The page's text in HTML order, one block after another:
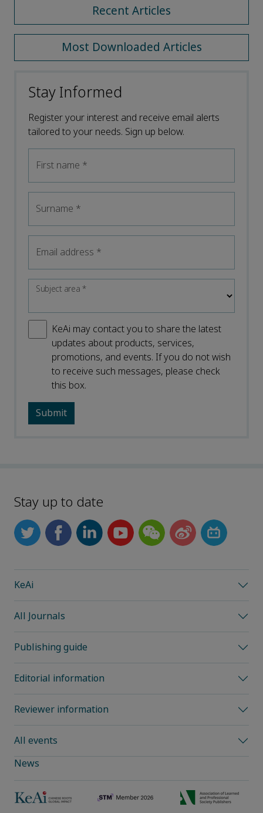
Recent Articles
Most Downloaded Articles
Stay Informed
Register your interest and receive email alerts
tailored to your needs. Sign up below.
First name *
Surname *
Email address *
Subject area*
KeAi may contact you to share the latest
updates about products, services,
promotions, and events. If you do not wish
to receive such messages, please check
this box.
Stay up to date
KeAi
All Journals
Publishing guide
Editorial information
Reviewer information
All events
News